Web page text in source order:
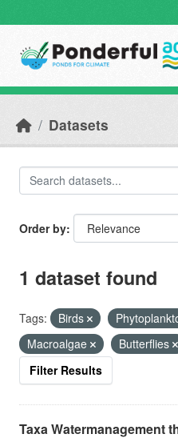
Datasets
Order by
1 dataset found
Tags: Birds
Macroalgae
Butterflies
Filter Results
Taxa Watermanagement